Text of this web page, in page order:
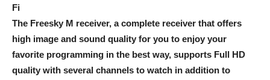
Fi
The Freesky M receiver, a complete receiver that offers
high image and sound quality for you to enjoy your
favorite programming in the best way, supports Full HD
quality with several channels to watch in addition to